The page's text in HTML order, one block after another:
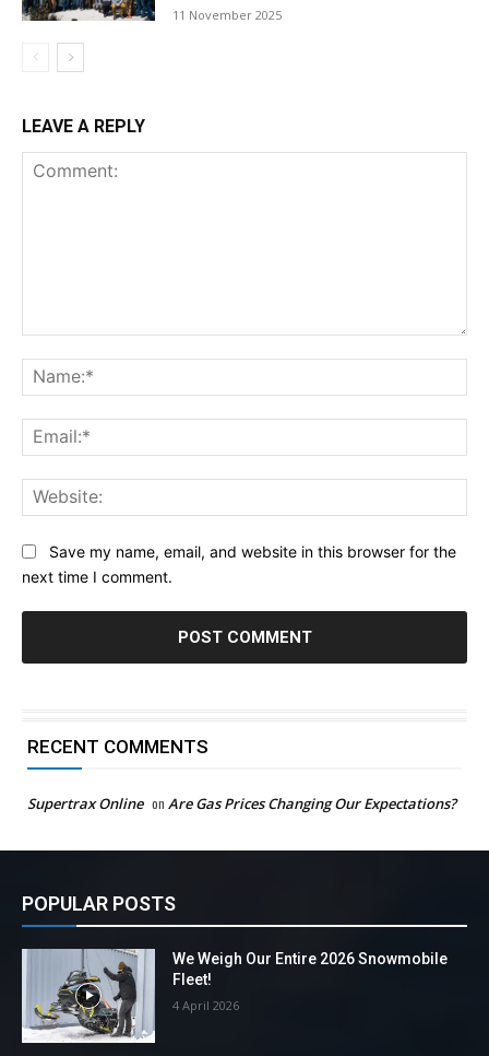
11 November 2025
LEAVE A REPLY
Save my name, email, and website in this browser for the
next time I comment.
RECENT COMMENTS
Supertrax Online on Are Gas Prices Changing Our Expectations?
POPULAR POSTS
We Weigh Our Entire 2026 Snowmobile
Fleet!
4 April 2026